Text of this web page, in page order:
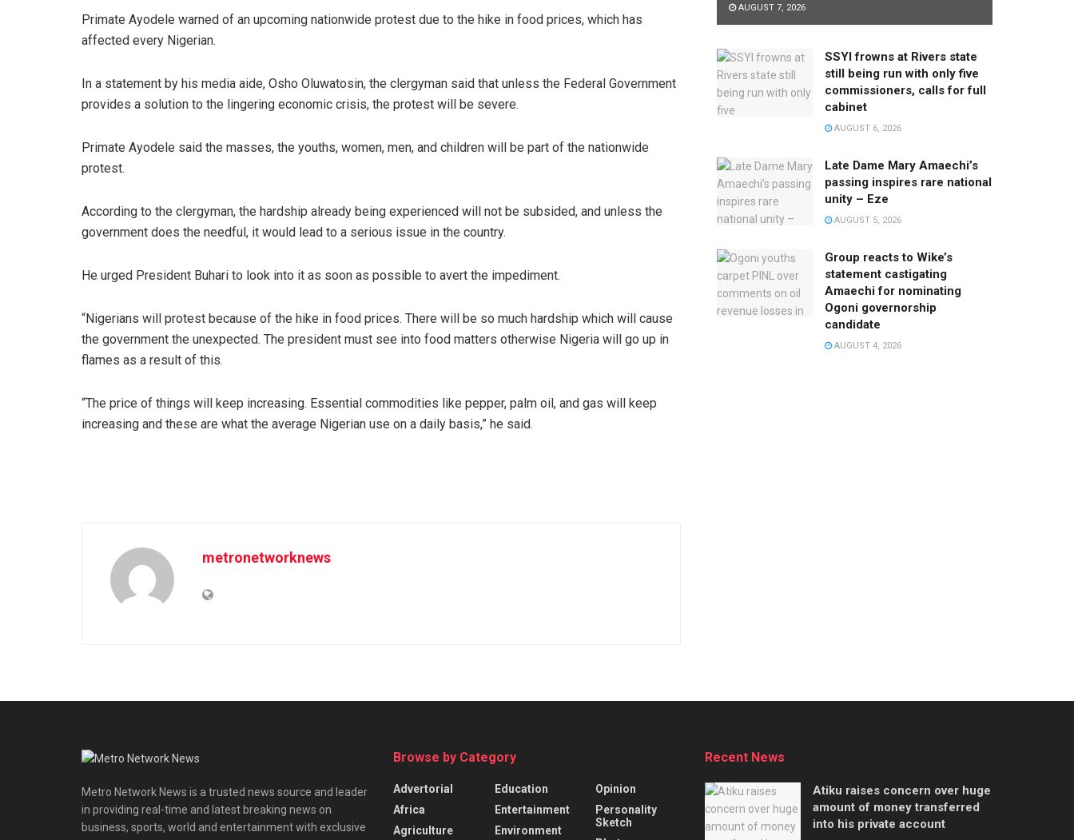
Primate Ayodele warned of an upcoming nationwide protest due to the hike in food prices, which has
affected every Nigerian.
In a statement by his media aide, Osho Oluwatosin, the clergyman said that unless the Federal Government
provides a solution to the lingering economic crisis, the protest will be severe.
Primate Ayodele said the masses, the youths, women, men, and children will be part of the nationwide
protest.
According to the clergyman, the hardship already being experienced will not be subsided, and unless the
government does the needful, it would lead to a serious issue in the country.
He urged President Buhari to look into it as soon as possible to avert the impediment.
“Nigerians will protest because of the hike in food prices. There will be so much hardship which will cause
the government the unexpected. The president must see into food matters otherwise Nigeria will go up in
flames as a result of this.
“The price of things will keep increasing. Essential commodities like pepper, palm oil, and gas will keep
increasing and these are what the average Nigerian use on a daily basis,” he said.
metronetworknews
AUGUST 7, 2026
SSYI frowns at Rivers state
still being run with only five
commissioners, calls for full
cabinet
AUGUST 6, 2026
Late Dame Mary Amaechi’s
passing inspires rare national
unity – Eze
AUGUST 5, 2026
Group reacts to Wike’s
statement castigating
Amaechi for nominating
Ogoni governorship
candidate
AUGUST 4, 2026
Metro Network News is a trusted news source and leader
in providing real-time and latest breaking news on
business, sports, world and entertainment with exclusive
Browse by Category
Advertorial
Africa
Agriculture
Education
Entertainment
Environment
Opinion
Personality
Sketch
Recent News
Atiku raises concern over huge
amount of money transferred
into his private account